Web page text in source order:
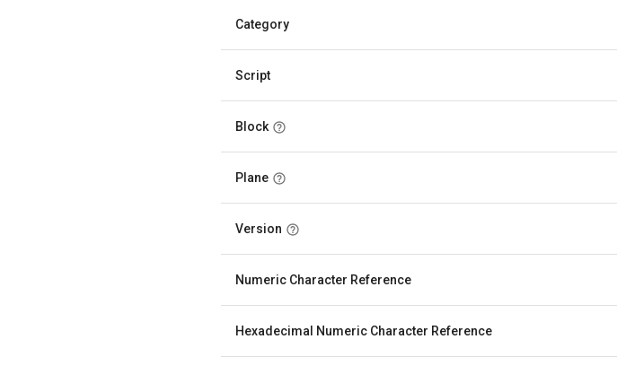
Category
Script
Block
Plane
Version
Numeric Character Reference
Hexadecimal Numeric Character Reference